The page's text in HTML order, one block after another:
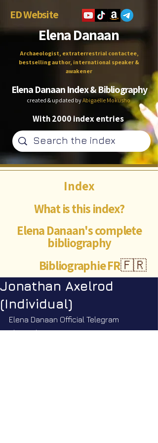
ED Website
Elena Danaan
Archaeologist, extraterrestrial contactee,
bestselling author, international speaker &
awakener
Elena Danaan Index & Bibliography
created & updated byAbigaëlle Mokusho
With 2000 index entries
What is this index?
Elena Danaan's complete
bibliography
🇫🇷
Index
Bibliographie FR
Jonathan Axelrod
(Individual)
Elena Danaan Official Telegram
channel